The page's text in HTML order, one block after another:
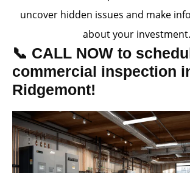
uncover hidden issues and make
about your investment.
📞 CALL NOW to
commercial inspection
Ridgemont!